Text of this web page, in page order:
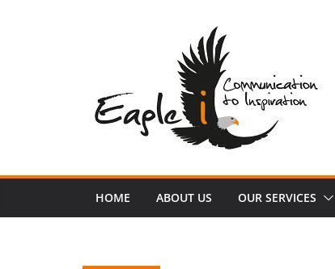
HOME ABOUT US OUR SERVICES